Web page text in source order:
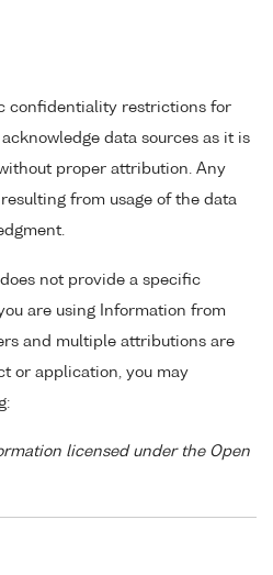
confidentiality restrictions for
data sources as it is
proper attribution. Any
from usage of the data
not provide a specific
are using Information from
and multiple attributions are
or application, you may
licensed under the Open